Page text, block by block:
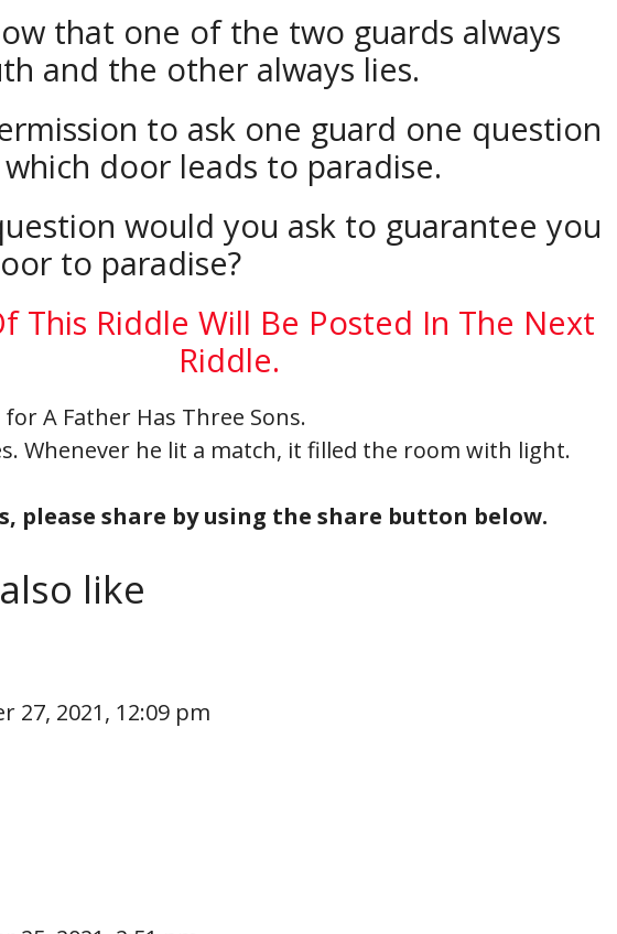
that one of the two guards always
and the other always lies.
to ask one guard one question
door leads to paradise.
would you ask to guarantee you
to paradise?
This Riddle Will Be Posted In The Next
Riddle.
A Father Has Three Sons.
Whenever he lit a match, it filled the room with light.
please share by using the share button below.
like
27, 2021, 12:09 pm